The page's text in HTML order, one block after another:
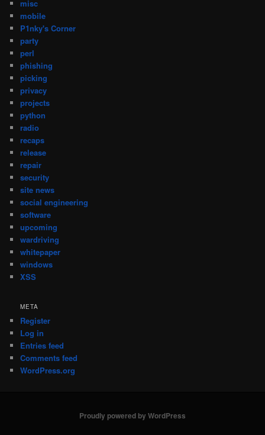
misc
mobile
P1nky's Corner
party
perl
phishing
picking
privacy
projects
python
radio
recaps
release
repair
security
site news
social engineering
software
upcoming
wardriving
whitepaper
windows
XSS
META
Register
Log in
Entries feed
Comments feed
WordPress.org
Proudly powered by WordPress